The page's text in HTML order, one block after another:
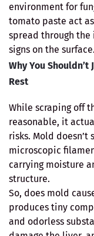
environment for
tomato paste act
spread through
signs on the
Why You
Rest
While scraping off
reasonable, it
risks. Mold
microscopic
carrying moisture
structure.
So, does mold
produces tiny
and odorless